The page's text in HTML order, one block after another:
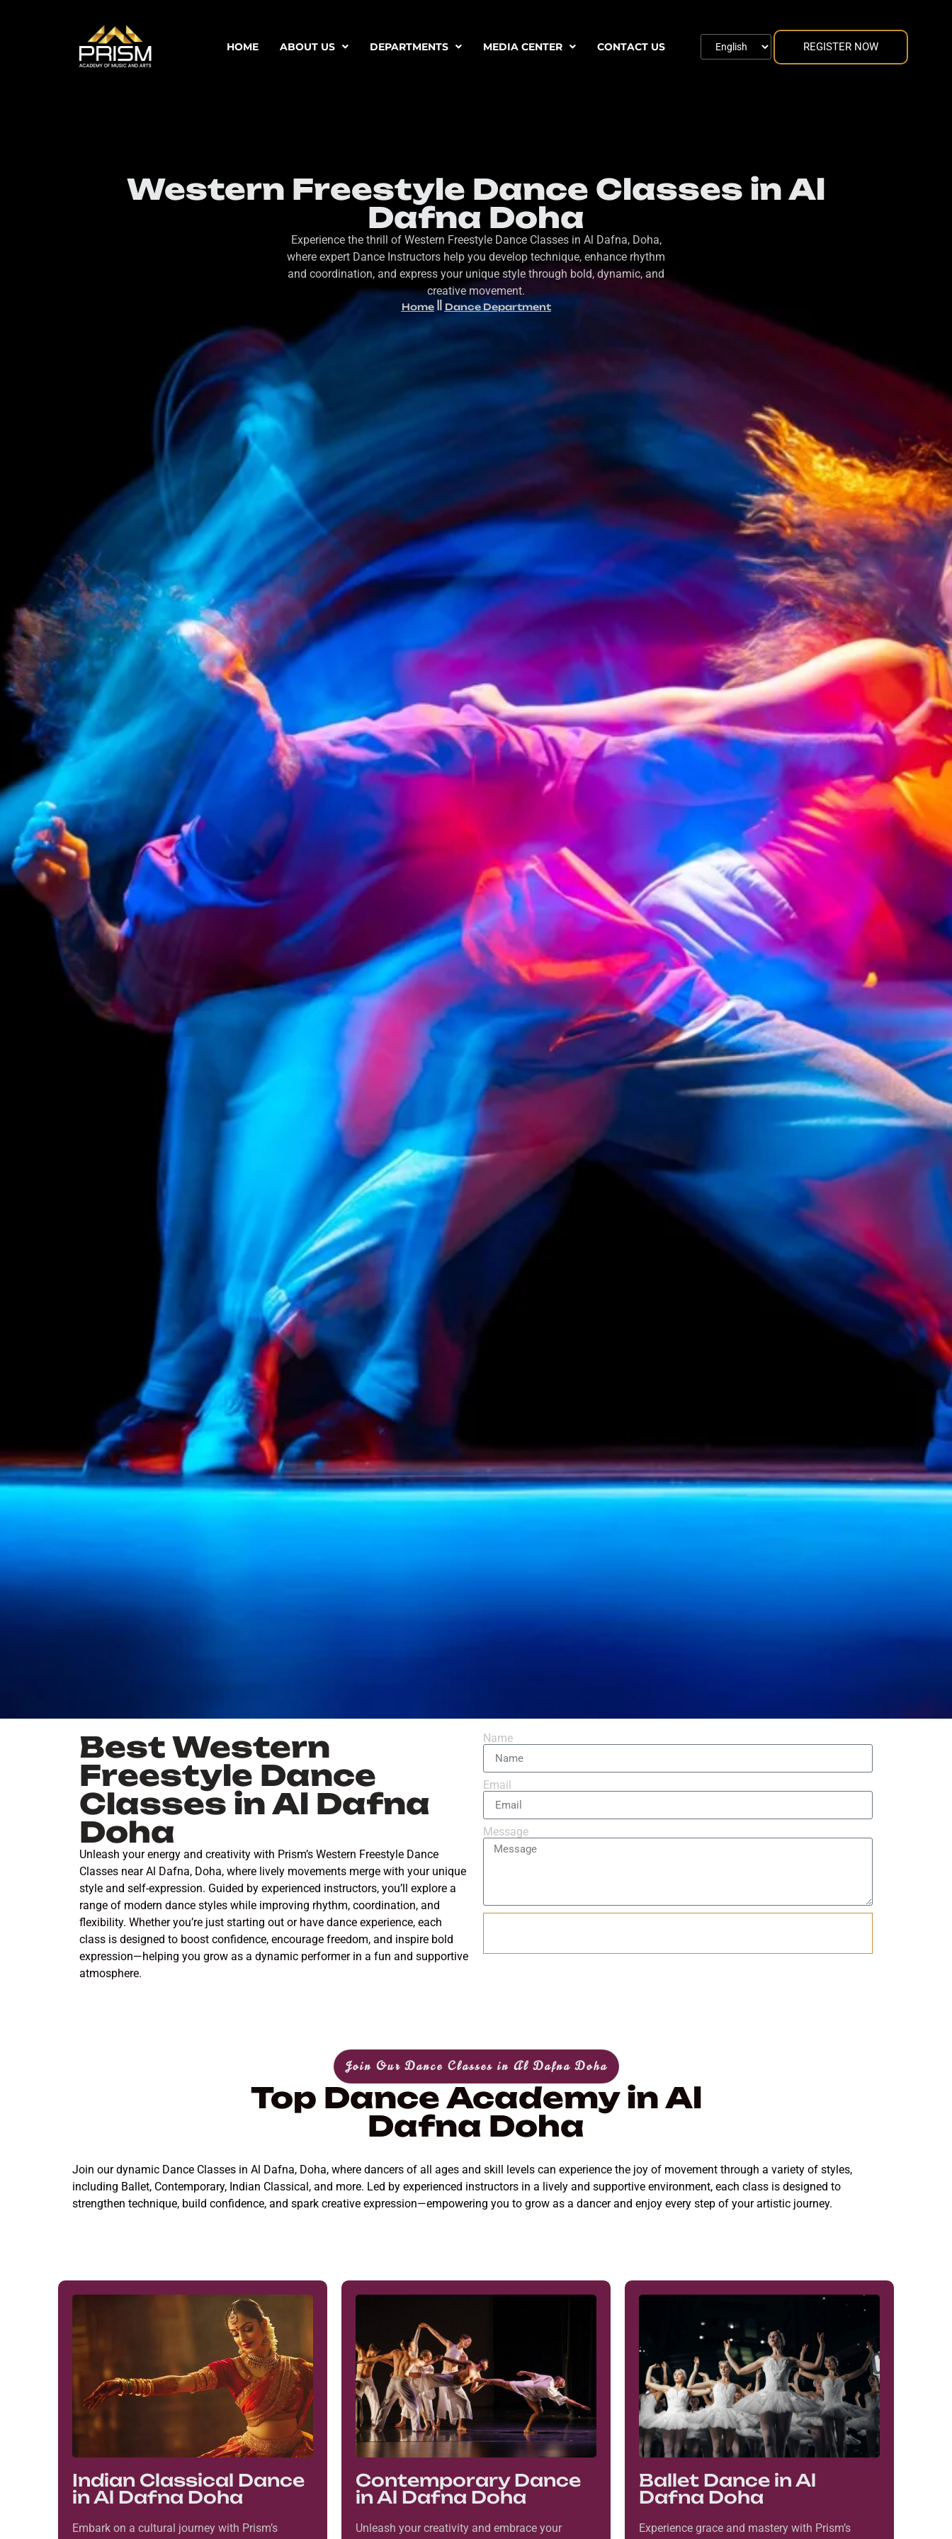
HOME ABOUT US DEPARTMENTS MEDIA CENTER CONTACT US REGISTER NOW
Western Freestyle Dance Classes in Al
Dafna Doha
Experience the thrill of Western Freestyle Dance Classes in Al Dafna, Doha,
where expert Dance Instructors help you develop technique, enhance rhythm
and coordination, and express your unique style through bold, dynamic, and
creative movement.
Home Dance Department
Best Western
Freestyle Dance
Classes in Al Dafna
Doha
Unleash your energy and creativity with Prism’s Western Freestyle Dance
Classes near Al Dafna, Doha, where lively movements merge with your unique
style and self-expression. Guided by experienced instructors, you’ll explore a
range of modern dance styles while improving rhythm, coordination, and
flexibility. Whether you’re just starting out or have dance experience, each
class is designed to boost confidence, encourage freedom, and inspire bold
expression—helping you grow as a dynamic performer in a fun and supportive
atmosphere.
Name
Email
Message
Join Our Dance Classes in Al Dafna Doha
Top Dance Academy in Al
Dafna Doha
Join our dynamic Dance Classes in Al Dafna, Doha, where dancers of all ages and skill levels can experience the joy of movement through a variety of styles,
including Ballet, Contemporary, Indian Classical, and more. Led by experienced instructors in a lively and supportive environment, each class is designed to
strengthen technique, build confidence, and spark creative expression—empowering you to grow as a dancer and enjoy every step of your artistic journey.
Indian Classical Dance
in Al Dafna Doha
Embark on a cultural journey with Prism’s
Contemporary Dance
in Al Dafna Doha
Unleash your creativity and embrace your
Ballet Dance in Al
Dafna Doha
Experience grace and mastery with Prism’s